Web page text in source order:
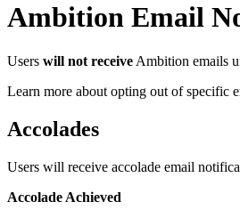
Ambition Email
Users will not receive Ambition emails
Learn more about opting out of specific
Accolades
Users will receive accolade email
Accolade Achieved